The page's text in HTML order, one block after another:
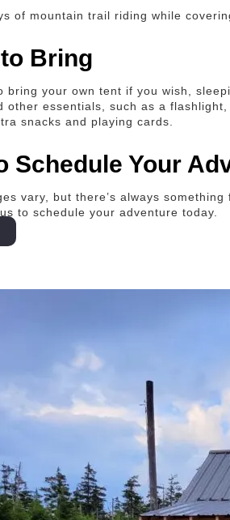
of mountain trail riding while
Bring
bring your own tent if you wish,
other essentials, such as a
snacks and playing cards.
Schedule Your
vary, but there’s always
to schedule your adventure today.